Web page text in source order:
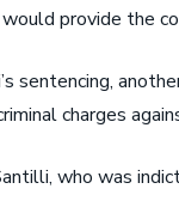
provide the
sentencing,
charges
who was